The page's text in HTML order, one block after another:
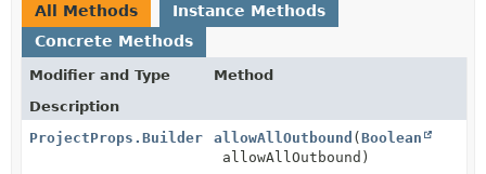
All Methods
Instance Methods
Concrete Methods
Modifier and Type
Method
Description
ProjectProps.Builder
allowAllOutbound (Boolean
allowAllOutbound)